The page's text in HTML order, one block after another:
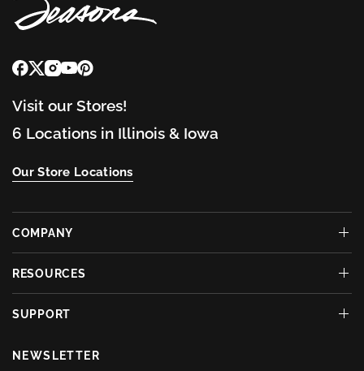
Visit our Stores!
6 Locations in Illinois & Iowa
Our Store Locations
COMPANY
RESOURCES
SUPPORT
NEWSLETTER